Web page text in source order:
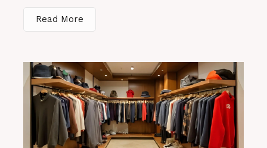
Read More